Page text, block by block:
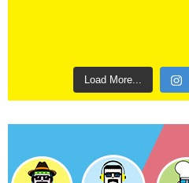
Load More...